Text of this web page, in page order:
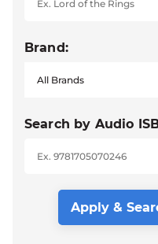
Brand:
Search by Audio